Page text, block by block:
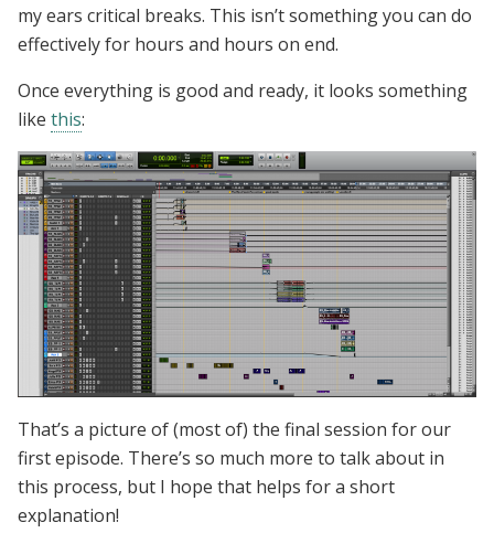
my ears critical breaks. This isn’t something you can do
effectively for hours and hours on end.
Once everything is good and ready, it looks something
like this:
That’s a picture of (most of) the final session for our
first episode. There’s so much more to talk about in
this process, but I hope that helps for a short
explanation!